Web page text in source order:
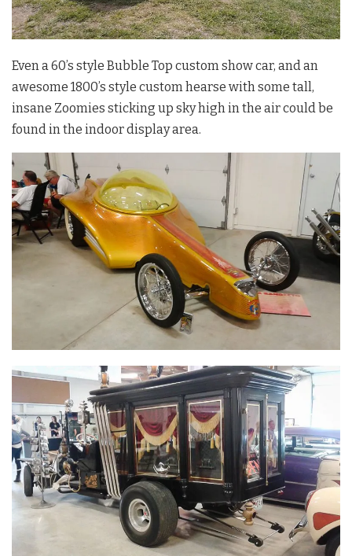
Even a 60’s style Bubble Top custom show car, and an
awesome 1800’s style custom hearse with some tall,
insane Zoomies sticking up sky high in the air could be
found in the indoor display area.